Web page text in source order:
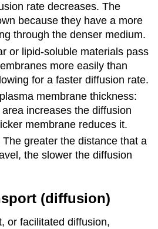
rate decreases. The
because they have a more
through the denser medium.
or lipid-soluble materials pass
more easily than
for a faster diffusion rate.
membrane thickness:
increases the diffusion
membrane reduces it.
greater the distance that a
the slower the diffusion
(diffusion)
or facilitated diffusion,